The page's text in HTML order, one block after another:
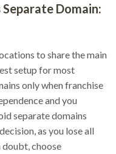
Domain:
to share the main
setup for most
only when franchise
and you
separate domains
as you lose all
choose